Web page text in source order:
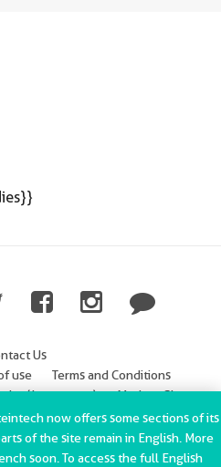
Us
use
Terms and Conditions
(Impressum)
Modern Slavery
Copyright © 2002-2022
now offers some sections of its
of the site remain in English. More
soon. To access the full English